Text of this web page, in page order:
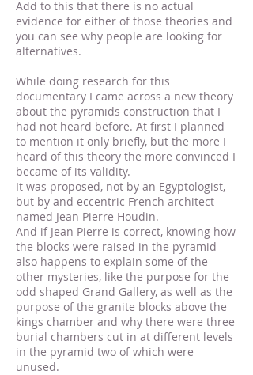
Add to this that there is no actual
evidence for either of those theories and
you can see why people are looking for
alternatives.
While doing research for this
documentary I came across a new theory
about the pyramids construction that I
had not heard before. At first I planned
to mention it only briefly, but the more I
heard of this theory the more convinced I
became of its validity.
It was proposed, not by an Egyptologist,
but by and eccentric French architect
named Jean Pierre Houdin.
And if Jean Pierre is correct, knowing how
the blocks were raised in the pyramid
also happens to explain some of the
other mysteries, like the purpose for the
odd shaped Grand Gallery, as well as the
purpose of the granite blocks above the
kings chamber and why there were three
burial chambers cut in at different levels
in the pyramid two of which were
unused.